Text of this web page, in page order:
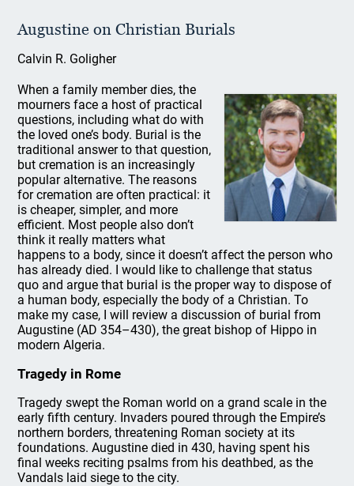
Augustine on Christian Burials
Calvin R. Goligher
When a family member dies, the
mourners face a host of practical
questions, including what do with
the loved one’s body. Burial is the
traditional answer to that question,
but cremation is an increasingly
popular alternative. The reasons
for cremation are often practical: it
is cheaper, simpler, and more
efficient. Most people also don’t
think it really matters what
happens to a body, since it doesn’t affect the person who
has already died. I would like to challenge that status
quo and argue that burial is the proper way to dispose of
a human body, especially the body of a Christian. To
make my case, I will review a discussion of burial from
Augustine (AD 354–430), the great bishop of Hippo in
modern Algeria.
Tragedy in Rome
Tragedy swept the Roman world on a grand scale in the
early fifth century. Invaders poured through the Empire’s
northern borders, threatening Roman society at its
foundations. Augustine died in 430, having spent his
final weeks reciting psalms from his deathbed, as the
Vandals laid siege to the city.